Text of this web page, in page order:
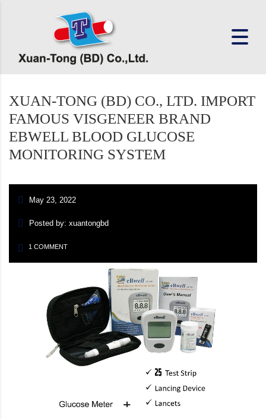
XUAN-TONG (BD) CO., LTD. IMPORT
FAMOUS VISGENEER BRAND
EBWELL BLOOD GLUCOSE
MONITORING SYSTEM
May 23, 2022
Posted by: xuantongbd
1 COMMENT